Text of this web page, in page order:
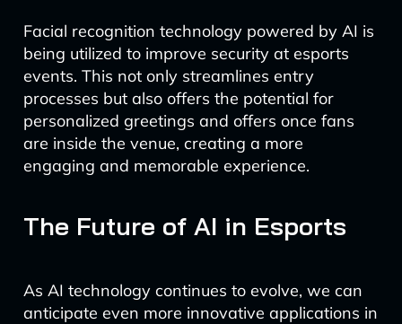
Facial recognition technology powered by AI is
being utilized to improve security at esports
events. This not only streamlines entry
processes but also offers the potential for
personalized greetings and offers once fans
are inside the venue, creating a more
engaging and memorable experience.
The Future of AI in Esports
As AI technology continues to evolve, we can
anticipate even more innovative applications in